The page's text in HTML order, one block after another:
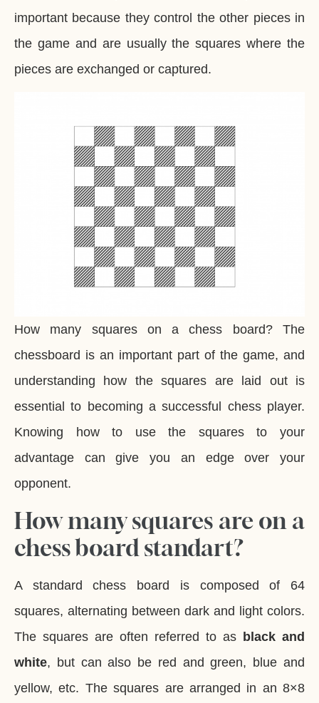
important because they control the other pieces in
the game and are usually the squares where the
pieces are exchanged or captured.
How many squares on a chess board? The
chessboard is an important part of the game, and
understanding how the squares are laid out is
essential to becoming a successful chess player.
Knowing how to use the squares to your
advantage can give you an edge over your
opponent.
How many squares are on a
chess board standart?
A standard chess board is composed of 64
squares, alternating between dark and light colors.
The squares are often referred to as black and
white, but can also be red and green, blue and
yellow, etc. The squares are arranged in an 8×8